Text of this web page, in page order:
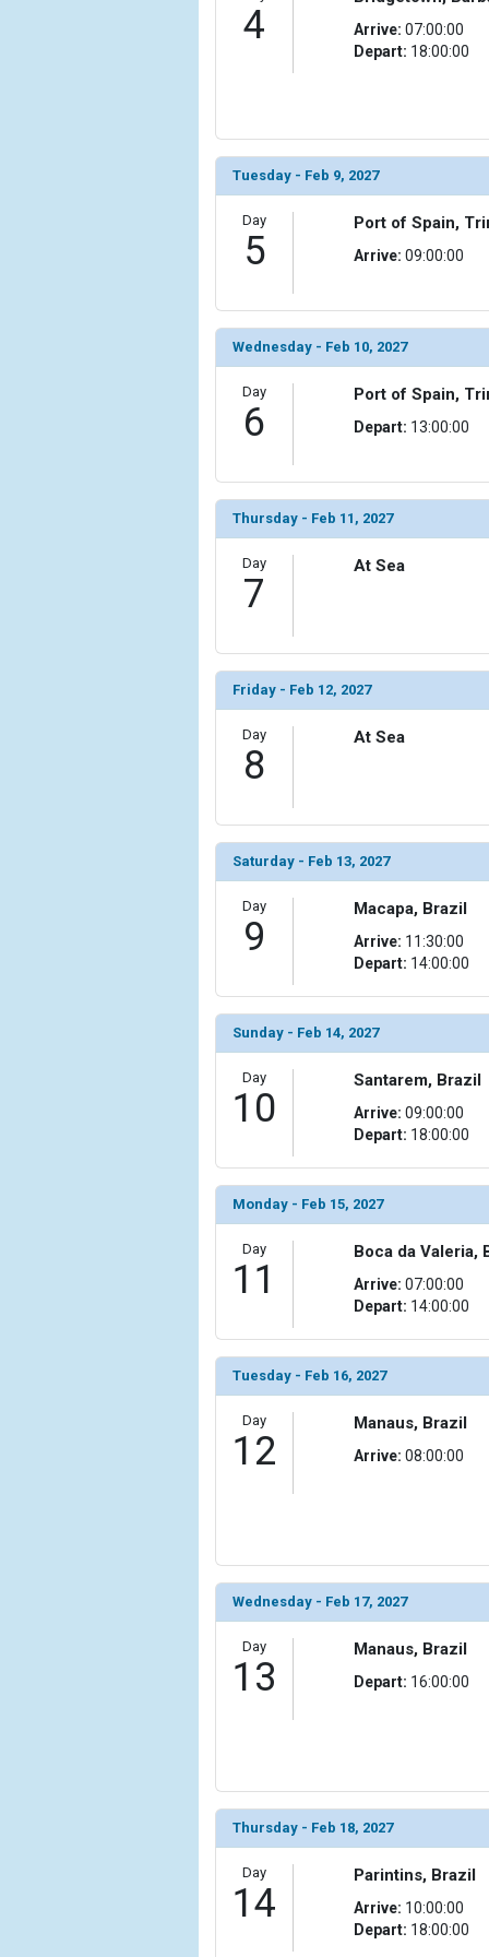
[ThumbnailPath] => ../
                )
            [10] => Array
[ThumbnailPath] => ../
                )
            [11] => Array
[ThumbnailPath] => ../
                )
            [12] => Array
                (
[ThumbnailPath] => ../
                )
            [13] => Array
                (
[ThumbnailPath] => ../
            [14] => Array
[ThumbnailPath] => ../
                )
                )
            [16] => Array
                (
[ThumbnailPath] => ../images/
                (
[ThumbnailPath] => ../
                )
            [18] => Array
[ThumbnailPath] => ../
                )
            [19] => Array
                (
[ThumbnailPath] => ../
                )
            [20] => Array
                (
[ThumbnailPath] => ../
            [21] => Array
                (
[ThumbnailPath] => ../
                )
            [22] => Array
[ThumbnailPath] => ../images/
                )
            [23] => Array
[ThumbnailPath] => ../
            [24] => Array
                (
[ThumbnailPath] => ../images/
                )
[ThumbnailPath] => ../
            [26] => Array
[ThumbnailPath] => ../
                )
4 Arrive: 07:00:00
Depart: 18:00:00
Tuesday - Feb 9, 2027
Day
5
Port of Spain,
Arrive: 09:00:00
Wednesday - Feb 10, 2027
Day
6
Port of Spain,
Depart: 13:00:00
Thursday - Feb 11, 2027
Day
7
At Sea
Friday - Feb 12, 2027
Day
8
At Sea
Saturday - Feb 13, 2027
Day
9
Macapa, Brazil
Arrive: 11:30:00
Depart: 14:00:00
Sunday - Feb 14, 2027
Day
10
Santarem, Brazil
Arrive: 09:00:00
Depart: 18:00:00
Monday - Feb 15, 2027
Day
11
Boca da Valeria,
Arrive: 07:00:00
Depart: 14:00:00
Tuesday - Feb 16, 2027
Day
12
Manaus, Brazil
Arrive: 08:00:00
Wednesday - Feb 17, 2027
Day
13
Manaus, Brazil
Depart: 16:00:00
Thursday - Feb 18, 2027
Day
14
Parintins, Brazil
Arrive: 10:00:00
Depart: 18:00:00